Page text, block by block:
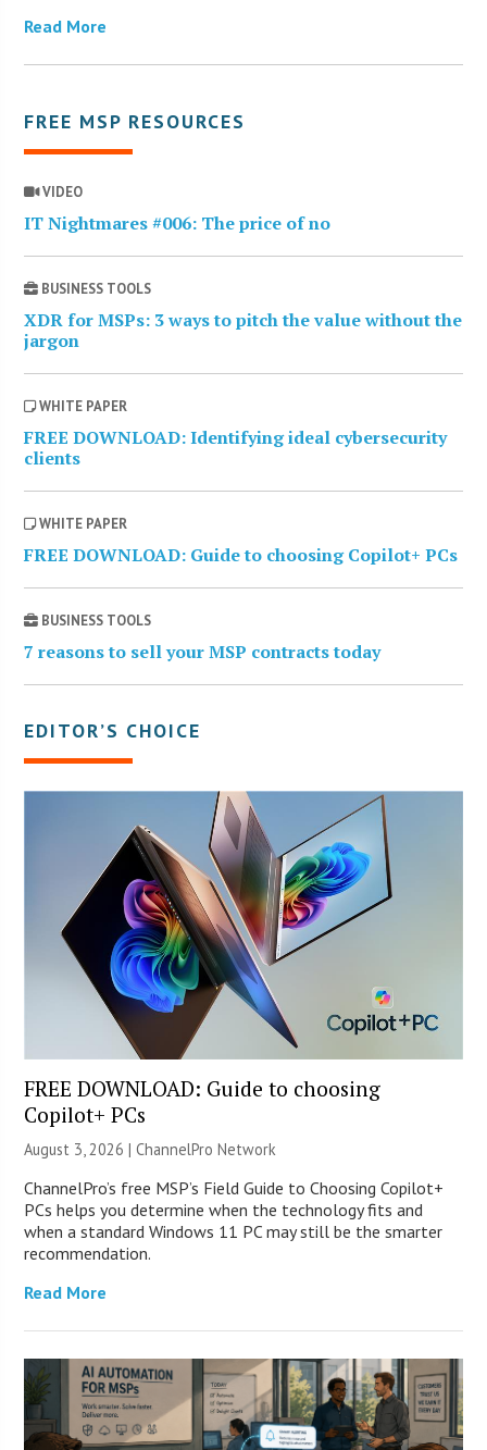
Read More
FREE MSP RESOURCES
VIDEO
IT Nightmares #006: The price of no
BUSINESS TOOLS
XDR for MSPs: 3 ways to pitch the value without the
jargon
WHITE PAPER
FREE DOWNLOAD: Identifying ideal cybersecurity
clients
WHITE PAPER
FREE DOWNLOAD: Guide to choosing Copilot+ PCs
BUSINESS TOOLS
7 reasons to sell your MSP contracts today
EDITOR’S CHOICE
FREE DOWNLOAD: Guide to choosing
Copilot+ PCs
August 3, 2026 |ChannelPro Network
ChannelPro’s free MSP’s Field Guide to Choosing Copilot+
PCs helps you determine when the technology fits and
when a standard Windows 11 PC may still be the smarter
recommendation.
Read More